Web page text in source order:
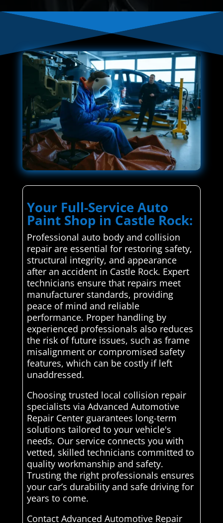
Your Full-Service Auto
Paint Shop in Castle Rock:
Professional auto body and collision
repair are essential for restoring safety,
structural integrity, and appearance
after an accident in Castle Rock. Expert
technicians ensure that repairs meet
manufacturer standards, providing
peace of mind and reliable
performance. Proper handling by
experienced professionals also reduces
the risk of future issues, such as frame
misalignment or compromised safety
features, which can be costly if left
unaddressed.
Choosing trusted local collision repair
specialists via Advanced Automotive
Repair Center guarantees long-term
solutions tailored to your vehicle's
needs. Our service connects you with
vetted, skilled technicians committed to
quality workmanship and safety.
Trusting the right professionals ensures
your car’s durability and safe driving for
years to come.
Contact Advanced Automotive Repair